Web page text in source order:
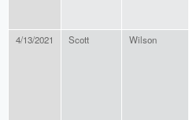
4/13/2021 Scott Wilson